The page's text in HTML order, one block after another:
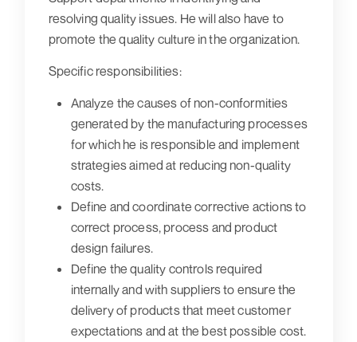
resolving quality issues. He will also have to
promote the quality culture in the organization.
Specific responsibilities:
Analyze the causes of non-conformities
generated by the manufacturing processes
for which he is responsible and implement
strategies aimed at reducing non-quality
costs.
Define and coordinate corrective actions to
correct process, process and product
design failures.
Define the quality controls required
internally and with suppliers to ensure the
delivery of products that meet customer
expectations and at the best possible cost.